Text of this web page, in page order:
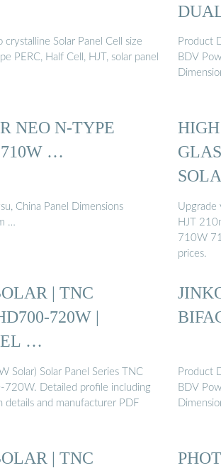
Solar Panel Cell size
PERC, Half Cell, HJT, solar panel
Product
BDV
NEO N-TYPE
710W …
China Panel Dimensions
…
Upgrade
HJT
710W
prices.
| TNC
720W |
…
Solar) Solar Panel Series TNC
Detailed profile including
details and manufacturer PDF
Product
BDV
| TNC